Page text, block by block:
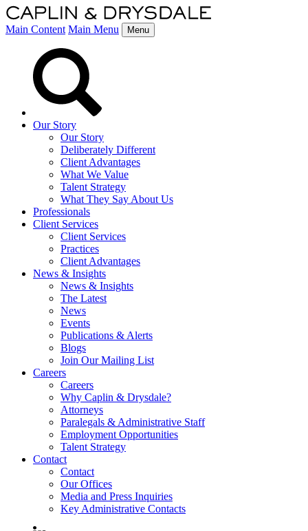
Main Content Main Menu Menu
Our Story
Our Story
Deliberately Different
Client Advantages
What We Value
Talent Strategy
What They Say About Us
Professionals
Client Services
Client Services
Practices
Client Advantages
News & Insights
News & Insights
The Latest
News
Events
Publications & Alerts
Blogs
Join Our Mailing List
Careers
Careers
Why Caplin & Drysdale?
Attorneys
Paralegals & Administrative Staff
Employment Opportunities
Talent Strategy
Contact
Contact
Our Offices
Media and Press Inquiries
Key Administrative Contacts